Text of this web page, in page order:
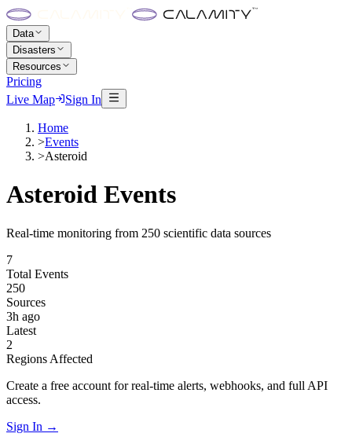
Data
Disasters
Resources
Pricing
Live Map
Sign In
Home
>Events
>Asteroid
Asteroid Events
Real-time monitoring from 250 scientific data sources
7
Total Events
250
Sources
3h ago
Latest
2
Regions Affected
Create a free account for real-time alerts, webhooks, and full API
access.
Sign In →